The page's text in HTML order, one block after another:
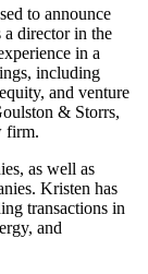
to announce
a director in the
in a
including
and venture
& Storrs,
firm.
as well as
Kristen has
transactions in
and